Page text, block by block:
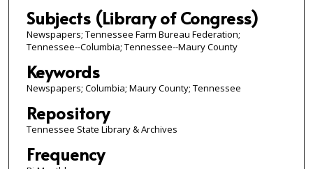
Subjects (Library of Congress)
Newspapers; Tennessee Farm Bureau Federation;
Tennessee--Columbia; Tennessee--Maury County
Keywords
Newspapers; Columbia; Maury County; Tennessee
Repository
Tennessee State Library & Archives
Frequency